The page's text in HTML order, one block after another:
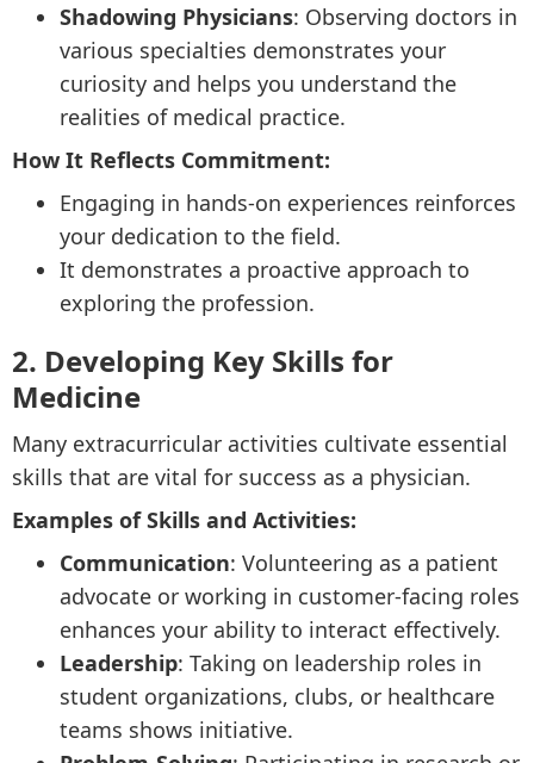
Shadowing Physicians: Observing doctors in
various specialties demonstrates your
curiosity and helps you understand the
realities of medical practice.
How It Reflects Commitment:
Engaging in hands-on experiences reinforces
your dedication to the field.
It demonstrates a proactive approach to
exploring the profession.
2. Developing Key Skills for
Medicine
Many extracurricular activities cultivate essential
skills that are vital for success as a physician.
Examples of Skills and Activities:
Communication: Volunteering as a patient
advocate or working in customer-facing roles
enhances your ability to interact effectively.
Leadership: Taking on leadership roles in
student organizations, clubs, or healthcare
teams shows initiative.